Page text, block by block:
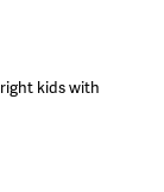
kids with